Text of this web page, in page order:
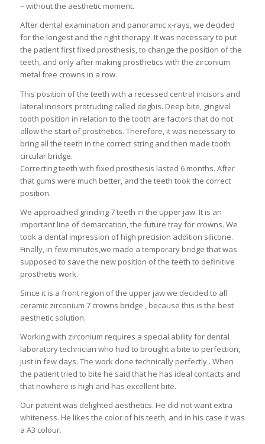
– without the aesthetic moment.
After dental examination and panoramic x-rays, we decided
for the longest and the right therapy. It was necessary to put
the patient first fixed prosthesis, to change the position of the
teeth, and only after making prosthetics with the zirconium
metal free crowns in a row.
This position of the teeth with a recessed central incisors and
lateral incisors protruding called degbis. Deep bite, gingival
tooth position in relation to the tooth are factors that do not
allow the start of prosthetics. Therefore, it was necessary to
bring all the teeth in the correct string and then made tooth
circular bridge.
Correcting teeth with fixed prosthesis lasted 6 months. After
that gums were much better, and the teeth took the correct
position.
We approached grinding 7 teeth in the upper jaw. It is an
important line of demarcation, the future tray for crowns. We
took a dental impression of high precision addition silicone.
Finally, in few minutes,we made a temporary bridge that was
supposed to save the new position of the teeth to definitive
prosthetis work.
Since it is a front region of the upper jaw we decided to all
ceramic zirconium 7 crowns bridge , because this is the best
aesthetic solution.
Working with zirconium requires a special ability for dental
laboratory technician who had to brought a bite to perfection,
just in few days. The work done technically perfectly . When
the patient tried to bite he said that he has ideal contacts and
that nowhere is high and has excellent bite.
Our patient was delighted aesthetics. He did not want extra
whiteness. He likes the color of his teeth, and in his case it was
a A3 colour.